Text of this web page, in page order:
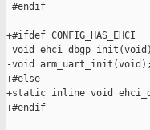
#endif
+#ifdef CONFIG_HAS_EHCI
void
-void arm_uart_init(void);
+#else
+static inline void
+#endif